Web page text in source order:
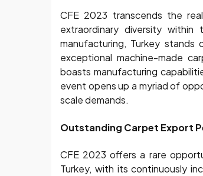
CFE 2023 transcends the
extraordinary diversity
manufacturing, Turkey
exceptional machine-made
boasts manufacturing
event opens up a myriad of
scale demands.
Outstanding Carpet Export
CFE 2023 offers a rare
Turkey, with its continuously